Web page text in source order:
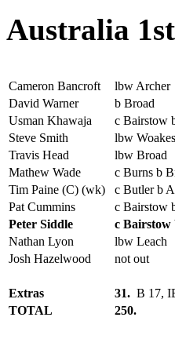
Australia
Cameron Bancroft
lbw Archer
David Warner
b Broad
Usman Khawaja
c Bairstow
Steve Smith
lbw Woakes
Travis Head
lbw Broad
Mathew Wade
c Burns b
Tim Paine (C) (wk)
c Butler b
Pat Cummins
c Bairstow
Peter Siddle
c Bairstow
Nathan Lyon
lbw Leach
Josh Hazelwood
not out
Extras 31. B 17,
TOTAL
250.